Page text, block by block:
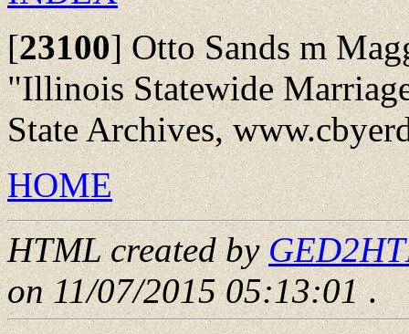
[23100]Otto Sands m
"Illinois Statewide
State Archives,
HOME
HTML created by
on 11/07/2015 05:13:01.